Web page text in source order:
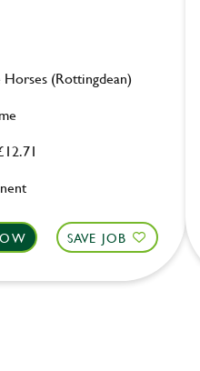
(Rottingdean)
SAVE JOB